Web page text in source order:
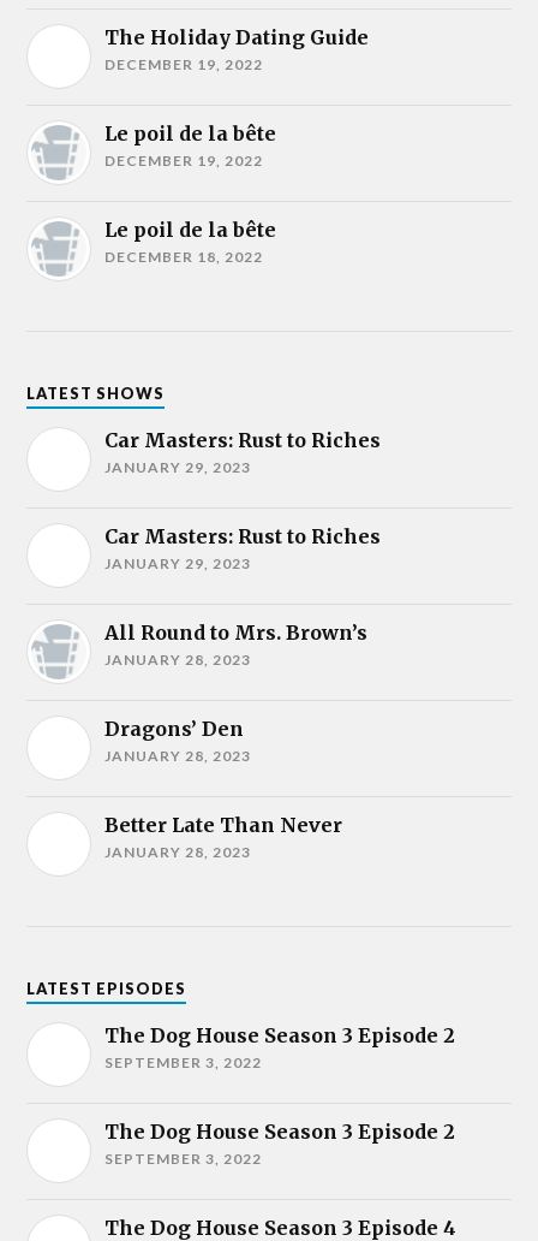
The Holiday Dating Guide
DECEMBER 19, 2022
Le poil de la bête
DECEMBER 19, 2022
Le poil de la bête
DECEMBER 18, 2022
LATEST SHOWS
Car Masters: Rust to Riches
JANUARY 29, 2023
Car Masters: Rust to Riches
JANUARY 29, 2023
All Round to Mrs. Brown’s
JANUARY 28, 2023
Dragons’ Den
JANUARY 28, 2023
Better Late Than Never
JANUARY 28, 2023
LATEST EPISODES
The Dog House Season 3 Episode 2
SEPTEMBER 3, 2022
The Dog House Season 3 Episode 2
SEPTEMBER 3, 2022
The Dog House Season 3 Episode 4